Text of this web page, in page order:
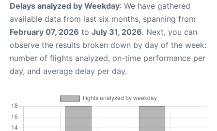
Delays analyzed by Weekday: We have gathered
available data from last six months, spanning from
February 07, 2026 to July 31, 2026. Next, you can
observe the results broken down by day of the week:
number of flights analyzed, on-time performance per
day, and average delay per day.